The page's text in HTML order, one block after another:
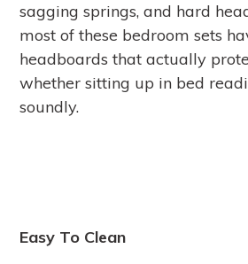
sagging springs, and hard
most of these bedroom sets
headboards that actually
whether sitting up in bed
soundly.
Easy To Clean